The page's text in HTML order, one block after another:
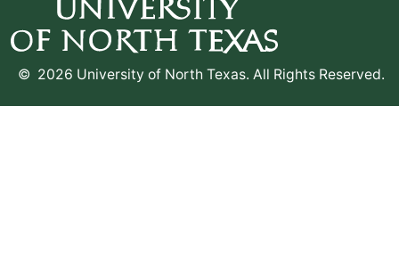
© 2026 University of North Texas. All Rights Reserved.